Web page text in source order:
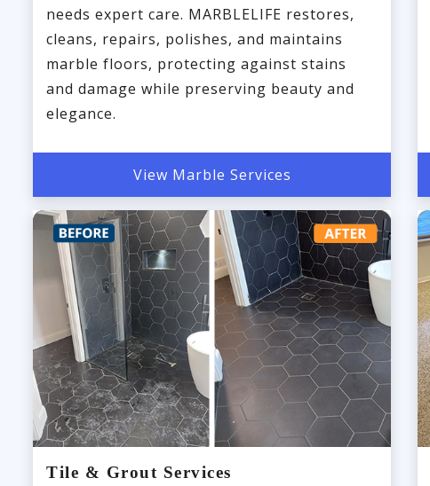
needs expert care. MARBLELIFE restores,
cleans, repairs, polishes, and maintains
marble floors, protecting against stains
and damage while preserving beauty and
elegance.
View Marble Services
Tile & Grout Services